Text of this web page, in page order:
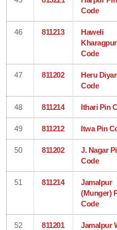
Code
46 811213
Haweli
Code
47 811202
Heru
Code
48 811214 Ithari Pin
49 811212 Itwa Pin
50 811202
J. Nagar
Code
51 811214
Jamalpur
(Munger)
Code
52 811201
Jamalpur